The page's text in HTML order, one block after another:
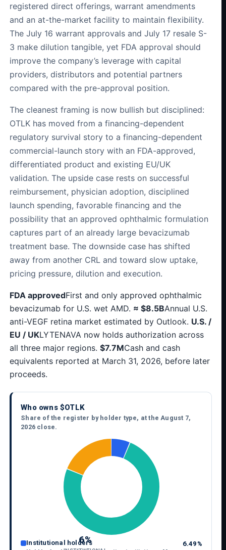
registered direct offerings, warrant amendments
and an at-the-market facility to maintain flexibility.
The July 16 warrant approvals and July 17 resale S-
3 make dilution tangible, yet FDA approval should
improve the company’s leverage with capital
providers, distributors and potential partners
compared with the pre-approval position.
The cleanest framing is now bullish but disciplined:
OTLK has moved from a financing-dependent
regulatory survival story to a financing-dependent
commercial-launch story with an FDA-approved,
differentiated product and existing EU/UK
validation. The upside case rests on successful
reimbursement, physician adoption, disciplined
launch spending, favorable financing and the
possibility that an approved ophthalmic formulation
captures part of an already large bevacizumab
treatment base. The downside case has shifted
away from another CRL and toward slow uptake,
pricing pressure, dilution and execution.
FDA approvedFirst and only approved ophthalmic
bevacizumab for U.S. wet AMD. ≈ $8.5BAnnual U.S.
anti-VEGF retina market estimated by Outlook. U.S. /
EU / UKLYTENAVA now holds authorization across
all three major regions.$7.7MCash and cash
equivalents reported at March 31, 2026, before later
proceeds.
Who owns $OTLK
Share of the register by holder type, at the August 7,
2026 close.
6%
Institutional holders 6.49%